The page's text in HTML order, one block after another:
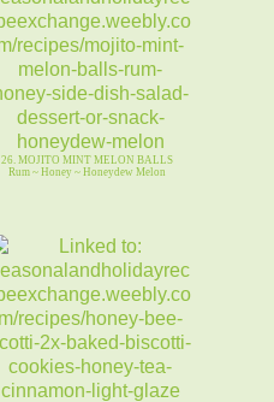
26. MOJITO MINT MELON BALLS
Rum ~ Honey ~ Honeydew Melon